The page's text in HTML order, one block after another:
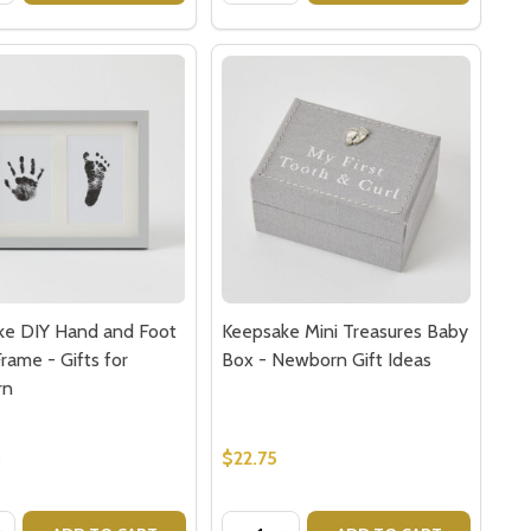
DIY Hand and Foot
- Gifts for
Keepsake Mini Treasures Baby
Box - Newborn Gift Ideas
$22.75
Quantity: